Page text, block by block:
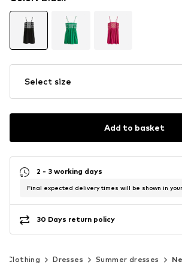
Select size
Add to basket
2 - 3 working days
Final expected delivery times will be shown in
30 Days return policy
Clothing Dresses Summer dresses